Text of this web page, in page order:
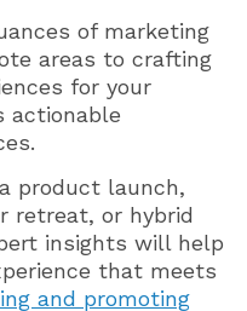
of marketing
areas to crafting
for your
actionable
product launch,
retreat, or hybrid
insights will help
that meets
and promoting